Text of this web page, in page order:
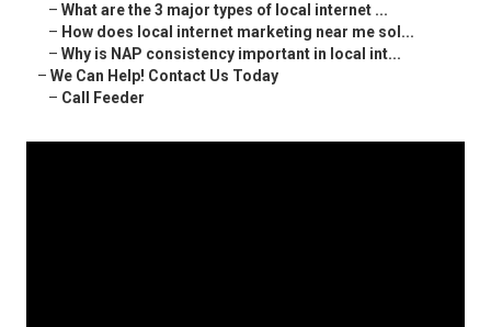
– What are the 3 major types of local internet ...
– How does local internet marketing near me sol...
– Why is NAP consistency important in local int...
– We Can Help! Contact Us Today
– Call Feeder